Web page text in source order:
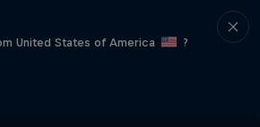
United States of America
?